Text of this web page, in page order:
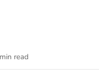
read